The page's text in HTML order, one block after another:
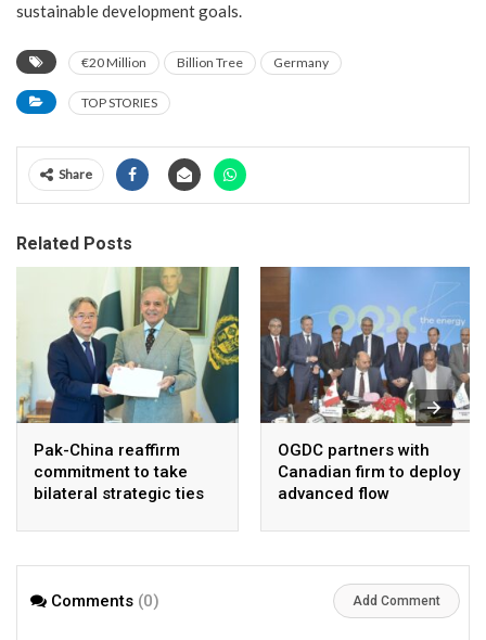
sustainable development goals.
€20 Million Billion Tree Germany
TOP STORIES
Share
Related Posts
Pak-China reaffirm
commitment to take
bilateral strategic ties
OGDC partners with
Canadian firm to deploy
advanced flow
in heavy oil wells
Comments (0) Add Comment